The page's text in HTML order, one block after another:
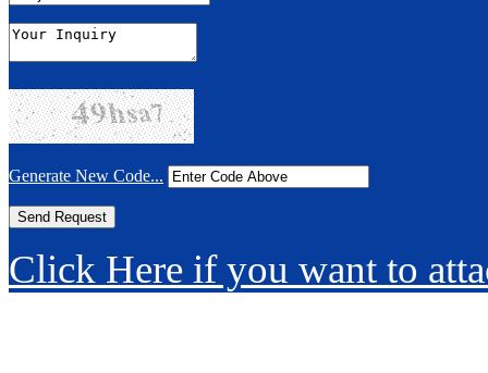
Generate New Code...
Click Here if you want to